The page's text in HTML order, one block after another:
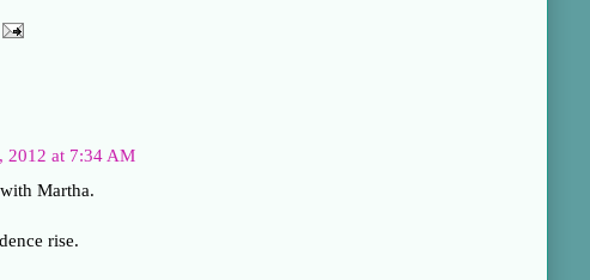
2012 at 7:34 AM
Martha.
rise.